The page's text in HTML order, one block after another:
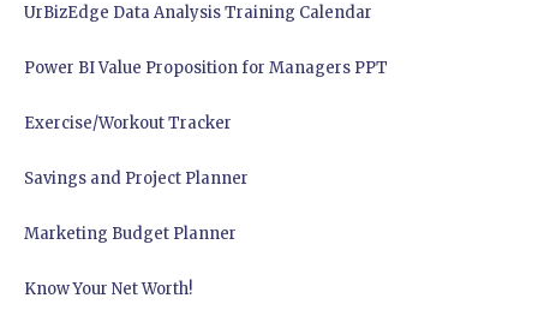
UrBizEdge Data Analysis Training Calendar
Power BI Value Proposition for Managers PPT
Exercise/Workout Tracker
Savings and Project Planner
Marketing Budget Planner
Know Your Net Worth!